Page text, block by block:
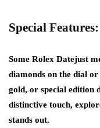
Special Features:
Some Rolex Datejust
diamonds on the dial
gold, or special edition
distinctive touch,
stands out.